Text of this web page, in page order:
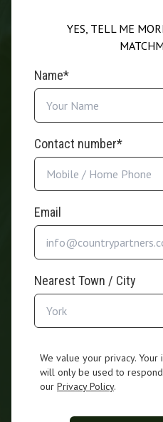
YES, TELL ME
Name*
Contact number*
Email
Nearest Town / City
We value your privacy.
will only be used to
our Privacy Policy.